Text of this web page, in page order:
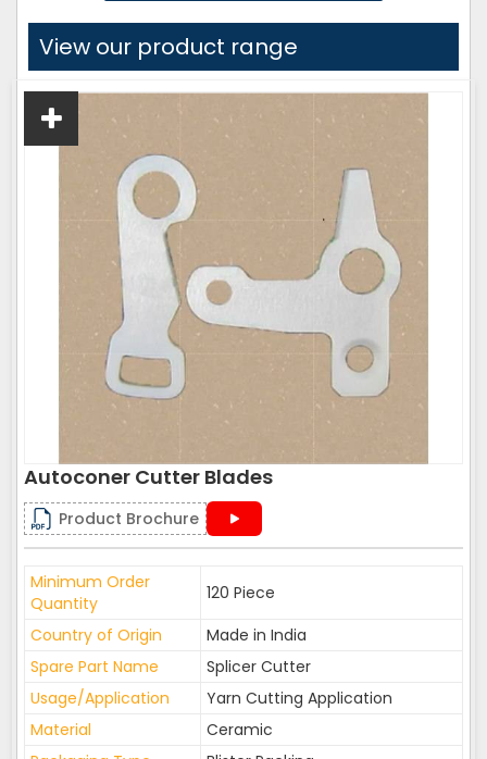
View our product range
Autoconer Cutter Blades
Product Brochure
Minimum Order
Quantity
120 Piece
Country of Origin
Made in India
Spare Part Name
Splicer Cutter
Usage/Application
Yarn Cutting Application
Material
Ceramic